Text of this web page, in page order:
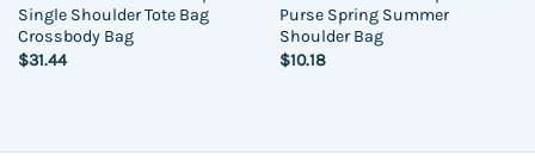
Single Shoulder Tote Bag
Crossbody Bag
$31.44
Purse Spring Summer
Shoulder Bag
$10.18